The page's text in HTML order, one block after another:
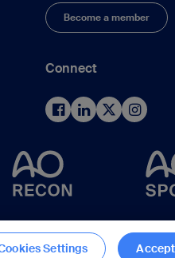
Become a member
Connect
Settings